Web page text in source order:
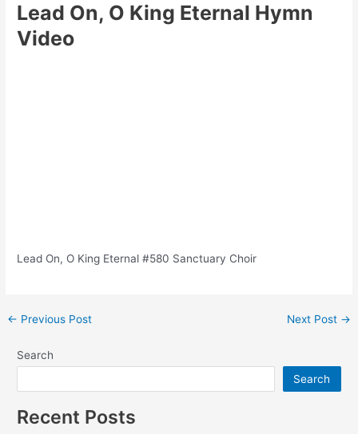
Lead On, O King Eternal Hymn
Video
Lead On, O King Eternal #580 Sanctuary Choir
Post
← Previous Post Next Post →
Search
Search
Recent Posts